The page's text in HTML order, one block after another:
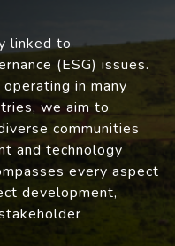
linked to
(ESG) issues.
in many
we aim to
communities
and technology
every aspect
development,